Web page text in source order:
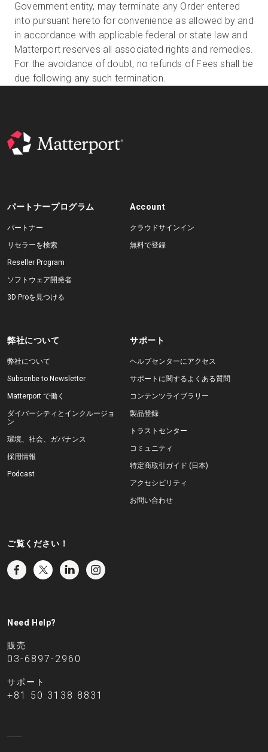
Government entity, may terminate any Order entered
into pursuant hereto for convenience as allowed by and
in accordance with applicable federal or state law and
Matterport reserves all associated rights and remedies.
For the avoidance of doubt, no refunds of Fees shall be
due following any such termination.
パートナープログラム
パートナー
リセラーを検索
Reseller Program
ソフトウェア開発者
3D Proを見つける
Account
クラウドサインイン
無料で登録
弊社について
弊社について
Subscribe to Newsletter
Matterport で働く
ダイバーシティとインクルージョ
ン
環境、社会、ガバナンス
採用情報
Podcast
サポート
ヘルプセンターにアクセス
サポートに関するよくある質問
コンテンツライブラリー
製品登録
トラストセンター
コミュニティ
特定商取引ガイド (日本)
アクセシビリティ
お問い合わせ
ご覧ください！
Need Help?
販売
03-6897-2960
サポート
+81 50 3138 8831